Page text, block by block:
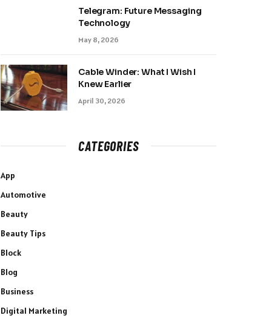
Telegram: Future Messaging
Technology
May 8, 2026
Cable Winder: What I Wish I
Knew Earlier
April 30, 2026
CATEGORIES
App
Automotive
Beauty
Beauty Tips
Block
Blog
Business
Digital Marketing